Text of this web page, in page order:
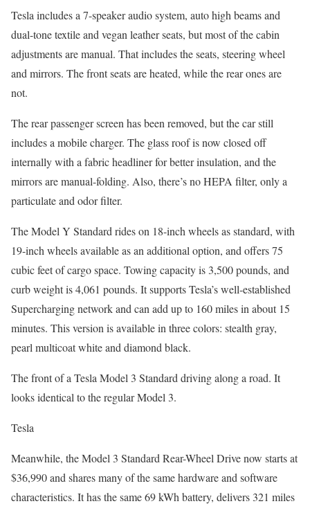
Tesla includes a 7-speaker audio system, auto high beams and
dual-tone textile and vegan leather seats, but most of the cabin
adjustments are manual. That includes the seats, steering wheel
and mirrors. The front seats are heated, while the rear ones are
not.
The rear passenger screen has been removed, but the car still
includes a mobile charger. The glass roof is now closed off
internally with a fabric headliner for better insulation, and the
mirrors are manual-folding. Also, there’s no HEPA filter, only a
particulate and odor filter.
The Model Y Standard rides on 18-inch wheels as standard, with
19-inch wheels available as an additional option, and offers 75
cubic feet of cargo space. Towing capacity is 3,500 pounds, and
curb weight is 4,061 pounds. It supports Tesla’s well-established
Supercharging network and can add up to 160 miles in about 15
minutes. This version is available in three colors: stealth gray,
pearl multicoat white and diamond black.
The front of a Tesla Model 3 Standard driving along a road. It
looks identical to the regular Model 3.
Tesla
Meanwhile, the Model 3 Standard Rear-Wheel Drive now starts at
$36,990 and shares many of the same hardware and software
characteristics. It has the same 69 kWh battery, delivers 321 miles